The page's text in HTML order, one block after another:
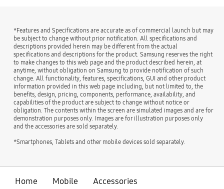
*Features and Specifications are accurate as of commercial launch but may
be subject to change without prior notification. All specifications and
descriptions provided herein may be different from the actual
specifications and descriptions for the product. Samsung reserves the right
to make changes to this web page and the product described herein, at
anytime, without obligation on Samsung to provide notification of such
change. All functionality, features, specifications, GUI and other product
information provided in this web page including, but not limited to, the
benefits, design, pricing, components, performance, availability, and
capabilities of the product are subject to change without notice or
obligation. The contents within the screen are simulated images and are for
demonstration purposes only. Images are for illustration purposes only
and the accessories are sold separately.
*Smartphones, Tablets and other mobile devices sold separately.
Home Mobile
Accessories